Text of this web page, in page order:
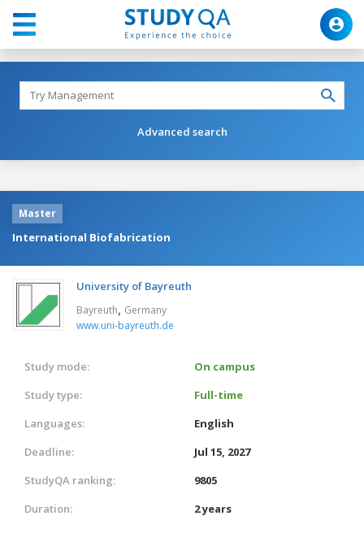
Advanced search
Master
International Biofabrication
University of Bayreuth
Bayreuth, Germany
www.uni-bayreuth.de
Study mode:
On campus
Study type:
Full-time
Languages:
English
Deadline:
Jul 15, 2027
StudyQA ranking:
9805
Duration:
2 years